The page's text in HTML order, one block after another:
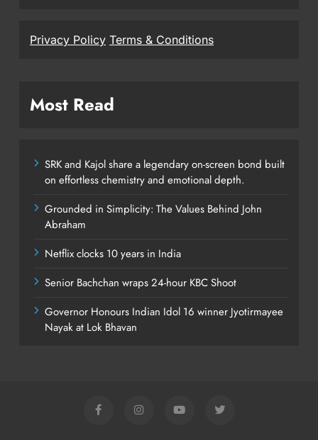
Privacy Policy Terms & Conditions
Most Read
SRK and Kajol share a legendary on-screen bond built
on effortless chemistry and emotional depth.
Grounded in Simplicity: The Values Behind John
Abraham
Netflix clocks 10 years in India
Senior Bachchan wraps 24-hour KBC Shoot
Governor Honours Indian Idol 16 winner Jyotirmayee
Nayak at Lok Bhavan